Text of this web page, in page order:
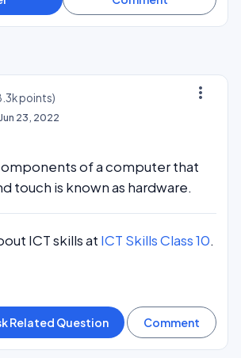
more_vert
points)
Jun 23, 2022
of a computer that
touch is known as hardware.
ICT skills at ICT Skills Class 10.